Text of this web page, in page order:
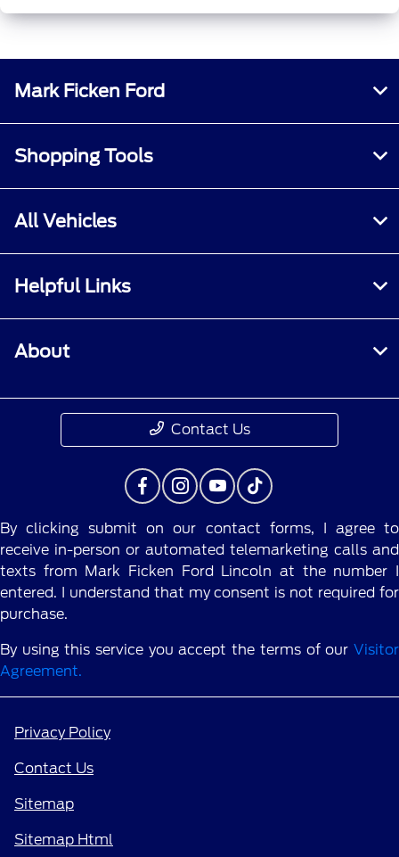
Mark Ficken Ford
Shopping Tools
All Vehicles
Helpful Links
About
Contact Us
By clicking submit on our contact forms, I agree to
receive in-person or automated telemarketing calls and
texts from Mark Ficken Ford Lincoln at the number I
entered. I understand that my consent is not required for
purchase.
By using this service you accept the terms of our Visitor
Agreement.
Privacy Policy
Contact Us
Sitemap
Sitemap Html